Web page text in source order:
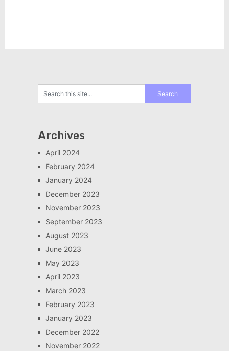
Archives
April 2024
February 2024
January 2024
December 2023
November 2023
September 2023
August 2023
June 2023
May 2023
April 2023
March 2023
February 2023
January 2023
December 2022
November 2022